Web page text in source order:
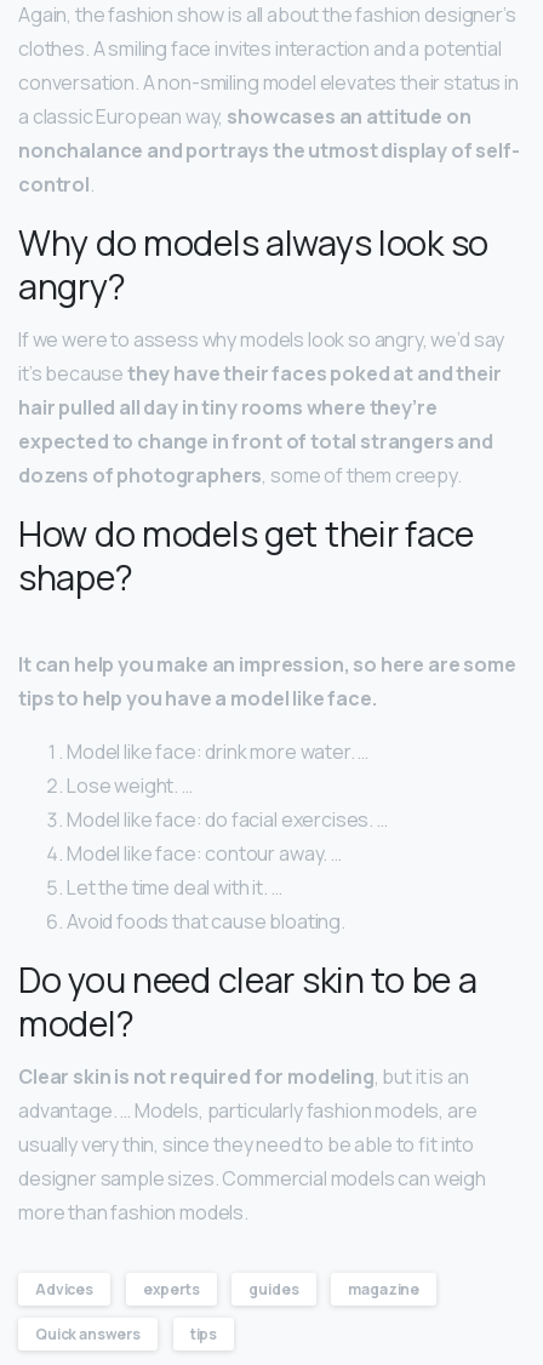
Again, the fashion show is all about the fashion designer’s
clothes. A smiling face invites interaction and a potential
conversation. A non-smiling model elevates their status in
a classic European way, showcases an attitude on
nonchalance and portrays the utmost display of self-
control.
Why do models always look so
angry?
If we were to assess why models look so angry, we’d say
it’s becausethey have their faces poked at and their
hair pulled all day in tiny rooms where they’re
expected to change in front of total strangers and
dozens of photographers, some of them creepy.
How do models get their face
shape?
It can help you make an impression, so here are some
tips to help you have a model like face.
Model like face: drink more water. …
Lose weight. …
Model like face: do facial exercises. …
Model like face: contour away. …
Let the time deal with it. …
Avoid foods that cause bloating.
Do you need clear skin to be a
model?
Clear skin is not required for modeling, but it is an
advantage. … Models, particularly fashion models, are
usually very thin, since they need to be able to fit into
designer sample sizes. Commercial models can weigh
more than fashion models.
Advices experts guides magazine
Quick answers tips